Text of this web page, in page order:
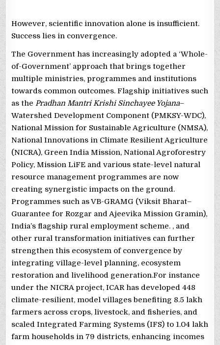
However, scientific innovation alone is insufficient.
Success lies in convergence.
The Government has increasingly adopted a ‘Whole-
of-Government’ approach that brings together
multiple ministries, programmes and institutions
towards common outcomes. Flagship initiatives such
as the Pradhan Mantri Krishi Sinchayee Yojana–
Watershed Development Component (PMKSY-WDC),
National Mission for Sustainable Agriculture (NMSA),
National Innovations in Climate Resilient Agriculture
(NICRA), Green India Mission, National Agroforestry
Policy, Mission LiFE and various state-level natural
resource management programmes are now
creating synergistic impacts on the ground.
Programmes such as VB-GRAMG (Viksit Bharat–
Guarantee for Rozgar and Ajeevika Mission Gramin),
India’s flagship rural employment scheme. , and
other rural transformation initiatives can further
strengthen this ecosystem of convergence by
integrating village-level planning, ecosystem
restoration and livelihood generation.For instance
under the NICRA project, ICAR has developed 448
climate-resilient, model villages benefiting 8.5 lakh
farmers across crops, livestock, and fisheries, and
scaled Integrated Farming Systems (IFS) to 1.04 lakh
farm households in 79 districts, enhancing incomes